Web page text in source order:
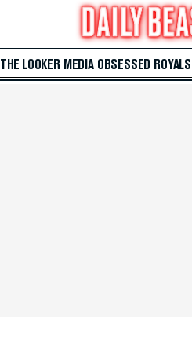
THE LOOKER MEDIA OBSESSED ROYALS